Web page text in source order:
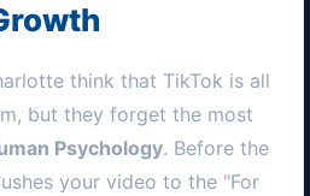
think that TikTok is all
but they forget the most
Psychology. Before the
your video to the "For